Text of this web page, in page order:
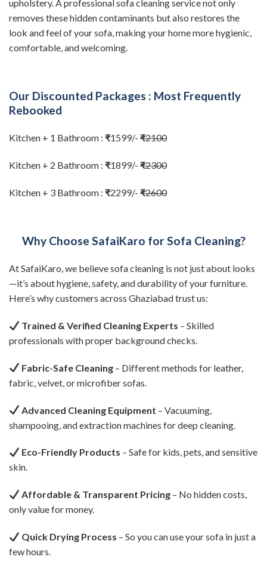
upholstery. A professional sofa cleaning service not only
removes these hidden contaminants but also restores the
look and feel of your sofa, making your home more hygienic,
comfortable, and welcoming.
Our Discounted Packages : Most Frequently
Rebooked
Kitchen + 1 Bathroom : ₹1599/- ₹2100
Kitchen + 2 Bathroom : ₹1899/- ₹2300
Kitchen + 3 Bathroom : ₹2299/- ₹2600
Why Choose SafaiKaro for Sofa Cleaning?
At SafaiKaro, we believe sofa cleaning is not just about looks
—it’s about hygiene, safety, and durability of your furniture.
Here’s why customers across Ghaziabad trust us:
Trained & Verified Cleaning Experts – Skilled
professionals with proper background checks.
Fabric-Safe Cleaning – Different methods for leather,
fabric, velvet, or microfiber sofas.
Advanced Cleaning Equipment – Vacuuming,
shampooing, and extraction machines for deep cleaning.
Eco-Friendly Products – Safe for kids, pets, and sensitive
skin.
Affordable & Transparent Pricing – No hidden costs,
only value for money.
Quick Drying Process – So you can use your sofa in just a
few hours.